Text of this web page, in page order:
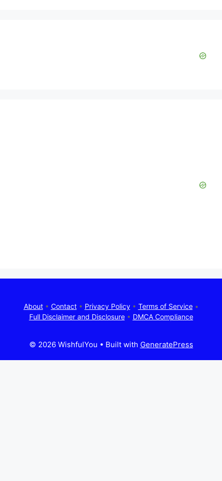
About• Contact• Privacy Policy• Terms of Service•
Full Disclaimer and Disclosure• DMCA Compliance
© 2026 WishfulYou • Built with GeneratePress